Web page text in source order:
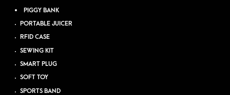
PIGGY BANK
PORTABLE JUICER
RFID CASE
SEWING KIT
SMART PLUG
SOFT TOY
SPORTS BAND